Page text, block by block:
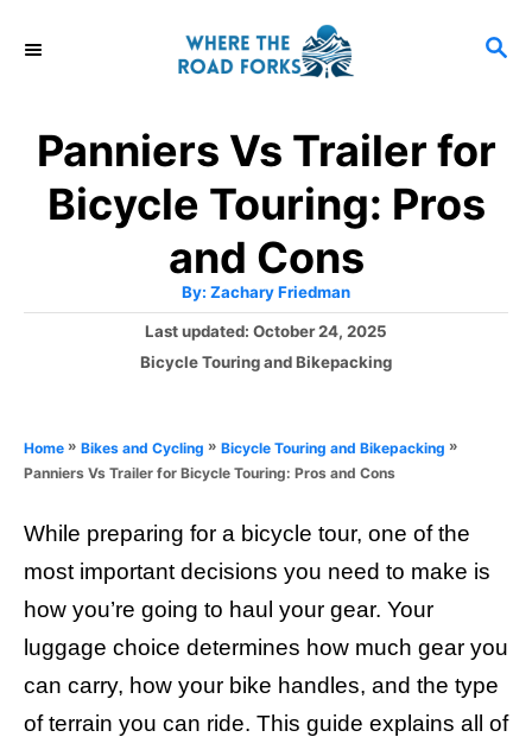
S
C
Panniers Vs Trailer for
Bicycle Touring: Pros
and Cons
By: A
t
h
o
r
Zachary Friedman
P
o
d
o
Last updated: October 24, 2025
C
i
s
Bicycle Touring and Bikepacking
Home » Bikes and Cycling » Bicycle Touring and Bikepacking »
Panniers Vs Trailer for Bicycle Touring: Pros and Cons
While preparing for a bicycle tour, one of the
most important decisions you need to make is
how you’re going to haul your gear. Your
luggage choice determines how much gear you
can carry, how your bike handles, and the type
of terrain you can ride. This guide explains all of